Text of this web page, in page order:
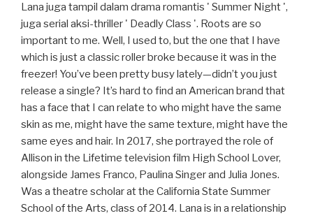
Lana juga tampil dalam drama romantis ' Summer Night ',
juga serial aksi-thriller ' Deadly Class '. Roots are so
important to me. Well, I used to, but the one that I have
which is just a classic roller broke because it was in the
freezer! You’ve been pretty busy lately—didn’t you just
release a single? It’s hard to find an American brand that
has a face that I can relate to who might have the same
skin as me, might have the same texture, might have the
same eyes and hair. In 2017, she portrayed the role of
Allison in the Lifetime television film High School Lover,
alongside James Franco, Paulina Singer and Julia Jones.
Was a theatre scholar at the California State Summer
School of the Arts, class of 2014. Lana is in a relationship